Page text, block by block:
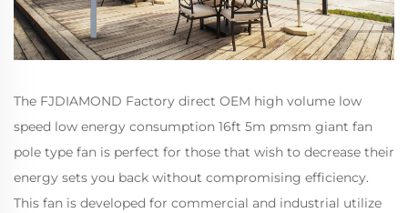
The FJDIAMOND Factory direct OEM high volume low
speed low energy consumption 16ft 5m pmsm giant fan
pole type fan is perfect for those that wish to decrease their
energy sets you back without compromising efficiency.
This fan is developed for commercial and industrial utilize